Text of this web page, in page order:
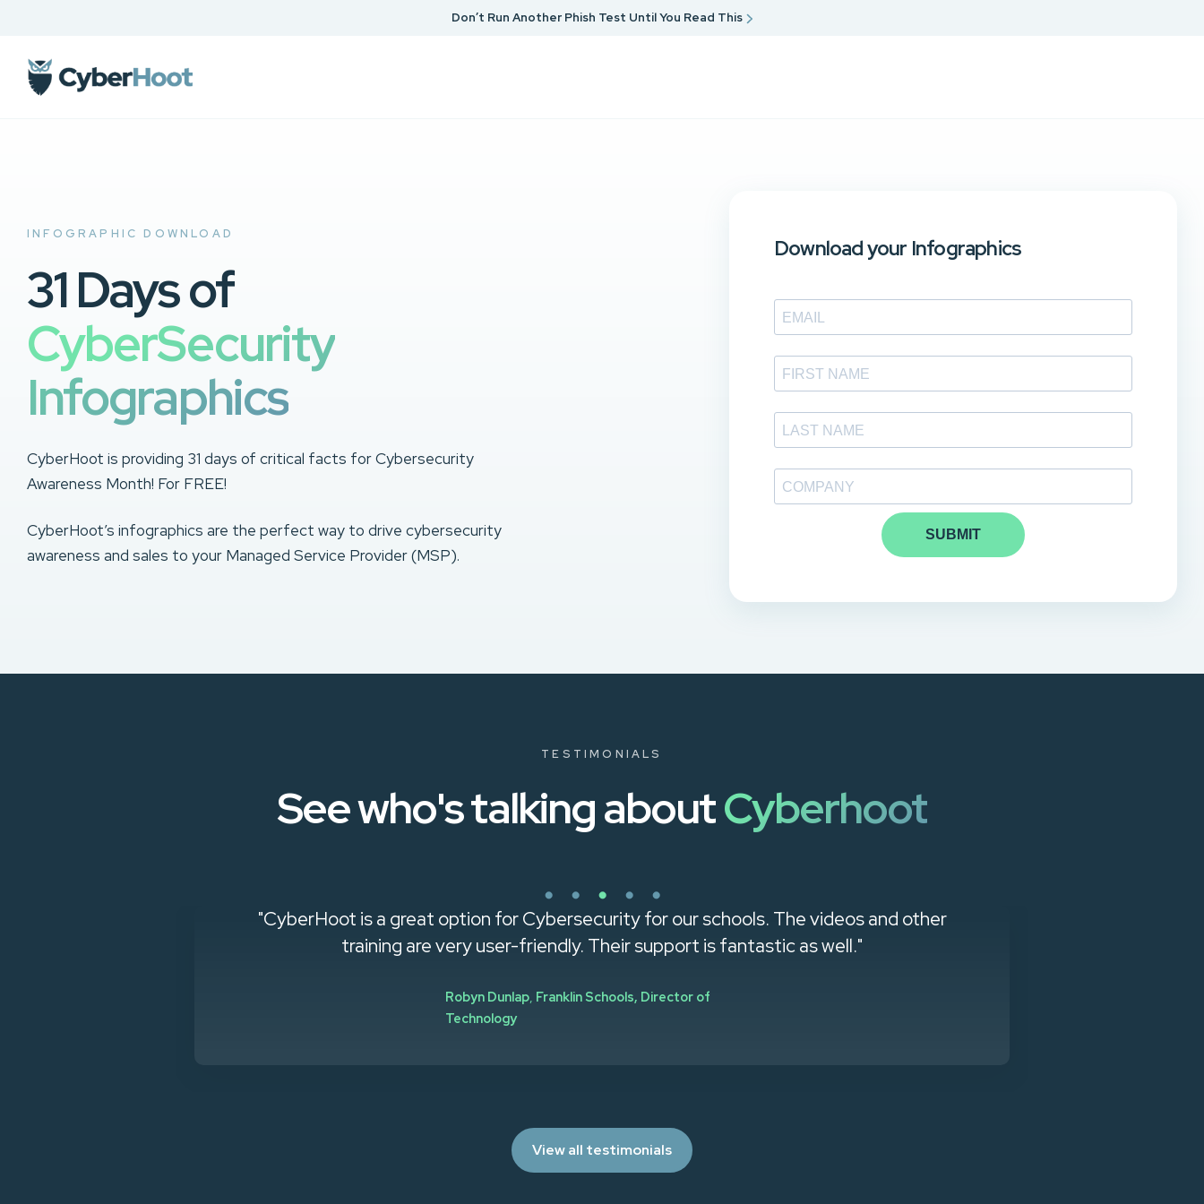
Don’t Run Another Phish Test Until You Read This
INFOGRAPHIC DOWNLOAD
31 Days of
CyberSecurity
Infographics
CyberHoot is providing 31 days of critical facts for Cybersecurity
Awareness Month! For FREE!
CyberHoot’s infographics are the perfect way to drive cybersecurity
awareness and sales to your Managed Service Provider (MSP).
Download your Infographics
SUBMIT
TESTIMONIALS
See who's talking aboutCyberhoot
"CyberHoot is a great option for Cybersecurity for our schools. The videos and other
training are very user-friendly. Their support is fantastic as well."
Robyn Dunlap, Franklin Schools, Director of
Technology
View all testimonials